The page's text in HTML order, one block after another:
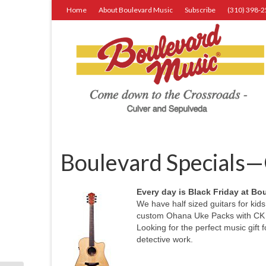
Home About Boulevard Music Subscribe (310) 398-
Boulevard
Every day is Black Friday at
We have half sized guitars for
custom Ohana Uke Packs with
Looking for the perfect music gift
detective work.